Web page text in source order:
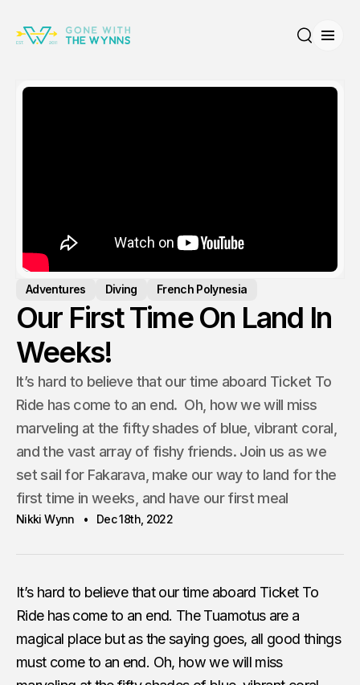
Adventures Diving French Polynesia
Our First Time On Land In
Weeks!
It’s hard to believe that our time aboard Ticket To
Ride has come to an end. Oh, how we will miss
marveling at the fifty shades of blue, vibrant coral,
and the vast array of fishy friends. Join us as we
set sail for Fakarava, make our way to land for the
first time in weeks, and have our first meal
Nikki Wynn Dec 18th, 2022
It’s hard to believe that our time aboard Ticket To
Ride has come to an end. The Tuamotus are a
magical place but as the saying goes, all good things
must come to an end. Oh, how we will miss